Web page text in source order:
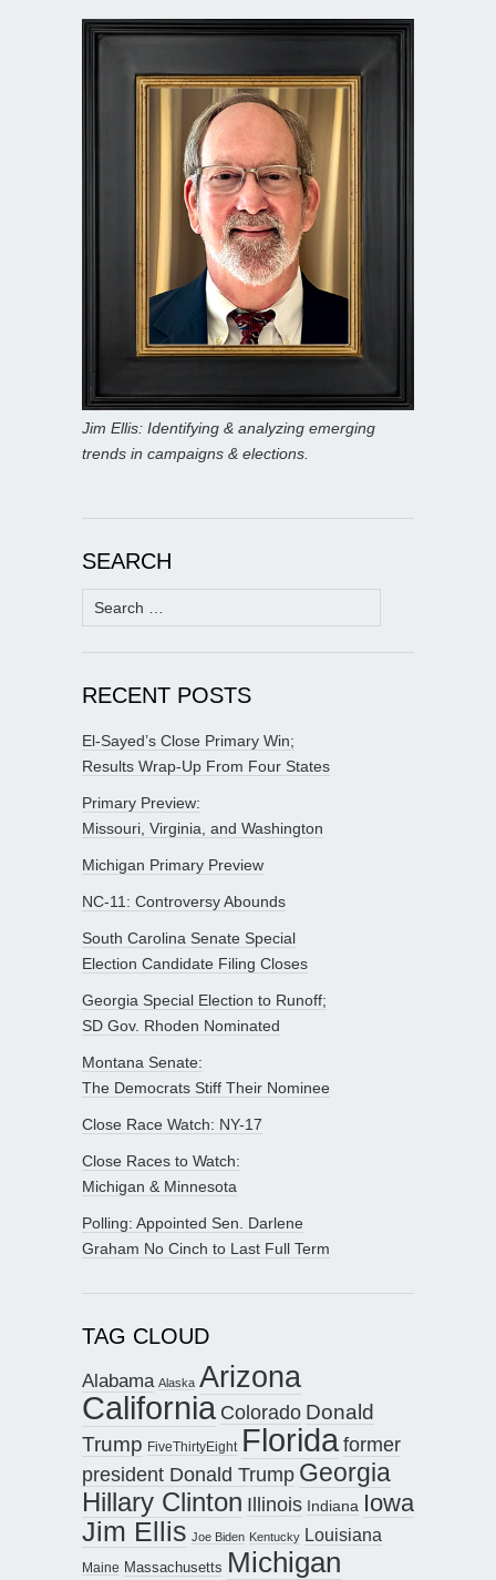
Jim Ellis: Identifying & analyzing emerging
trends in campaigns & elections.
SEARCH
Search
for:
RECENT POSTS
El-Sayed’s Close Primary Win;
Results Wrap-Up From Four States
Primary Preview:
Missouri, Virginia, and Washington
Michigan Primary Preview
NC-11: Controversy Abounds
South Carolina Senate Special
Election Candidate Filing Closes
Georgia Special Election to Runoff;
SD Gov. Rhoden Nominated
Montana Senate:
The Democrats Stiff Their Nominee
Close Race Watch: NY-17
Close Races to Watch:
Michigan & Minnesota
Polling: Appointed Sen. Darlene
Graham No Cinch to Last Full Term
TAG CLOUD
Alabama Alaska Arizona
California Colorado Donald
Trump FiveThirtyEight Floridaformer
president Donald Trump Georgia
Hillary Clinton Illinois Indiana Iowa
Jim Ellis Joe Biden Kentucky Louisiana
Maine Massachusetts Michigan